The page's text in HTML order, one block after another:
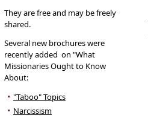
They are free and may be freely
shared.
Several new brochures were
recently added on "What
Missionaries Ought to Know
About:
"Taboo" Topics
Narcissism